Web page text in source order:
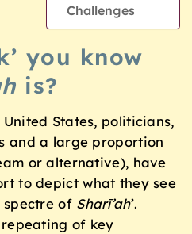
Challenges
you know
is?
States, politicians,
and a large proportion
or alternative), have
to depict what they see
spectre of Sharī’ah’.
of key